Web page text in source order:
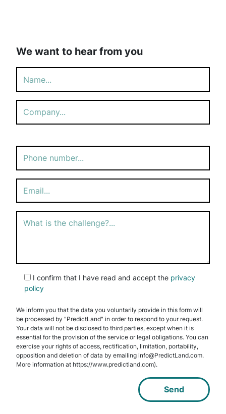
We want to hear from you
leave
this
I confirm that I have read and accept the privacy
policy
We inform you that the data you voluntarily provide in this form will
be processed by "PredictLand" in order to respond to your request.
Your data will not be disclosed to third parties, except when it is
essential for the provision of the service or legal obligations. You can
exercise your rights of access, rectification, limitation, portability,
opposition and deletion of data by emailing info@PredictLand.com.
More information at https://www.predictland.com).